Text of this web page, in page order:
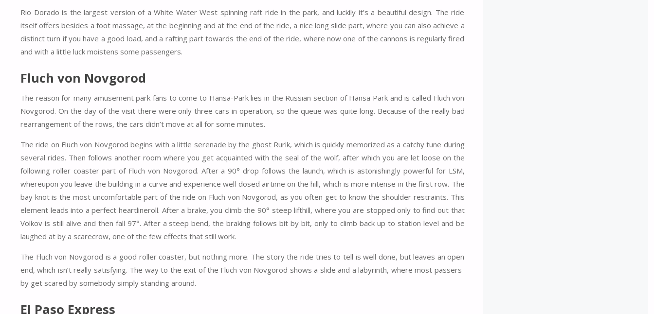
Rio Dorado is the largest version of a White Water West spinning raft ride in the park, and luckily it’s a beautiful design. The ride
itself offers besides a foot massage, at the beginning and at the end of the ride, a nice long slide part, where you can also achieve a
distinct turn if you have a good load, and a rafting part towards the end of the ride, where now one of the cannons is regularly fired
and with a little luck moistens some passengers.
Fluch von Novgorod
The reason for many amusement park fans to come to Hansa-Park lies in the Russian section of Hansa Park and is called Fluch von
Novgorod. On the day of the visit there were only three cars in operation, so the queue was quite long. Because of the really bad
rearrangement of the rows, the cars didn’t move at all for some minutes.
The ride on Fluch von Novgorod begins with a little serenade by the ghost Rurik, which is quickly memorized as a catchy tune during
several rides. Then follows another room where you get acquainted with the seal of the wolf, after which you are let loose on the
following roller coaster part of Fluch von Novgorod. After a 90° drop follows the launch, which is astonishingly powerful for LSM,
whereupon you leave the building in a curve and experience well dosed airtime on the hill, which is more intense in the first row. The
bay knot is the most uncomfortable part of the ride on Fluch von Novgorod, as you often get to know the shoulder restraints. This
element leads into a perfect heartlineroll. After a brake, you climb the 90° steep lifthill, where you are stopped only to find out that
Volkov is still alive and then fall 97°. After a steep bend, the braking follows bit by bit, only to climb back up to station level and be
laughed at by a scarecrow, one of the few effects that still work.
The Fluch von Novgorod is a good roller coaster, but nothing more. The story the ride tries to tell is well done, but leaves an open
end, which isn’t really satisfying. The way to the exit of the Fluch von Novgorod shows a slide and a labyrinth, where most passers-
by get scared by somebody simply standing around.
El Paso Express